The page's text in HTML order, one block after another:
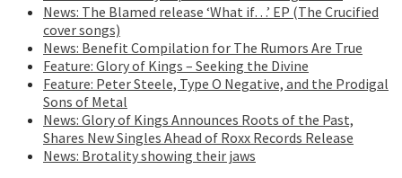
News: The Blamed release ‘What if…’ EP (The Crucified
cover songs)
News: Benefit Compilation for The Rumors Are True
Feature: Glory of Kings – Seeking the Divine
Feature: Peter Steele, Type O Negative, and the Prodigal
Sons of Metal
News: Glory of Kings Announces Roots of the Past,
Shares New Singles Ahead of Roxx Records Release
News: Brotality showing their jaws